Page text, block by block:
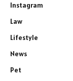
Instagram
Law
Lifestyle
News
Pet